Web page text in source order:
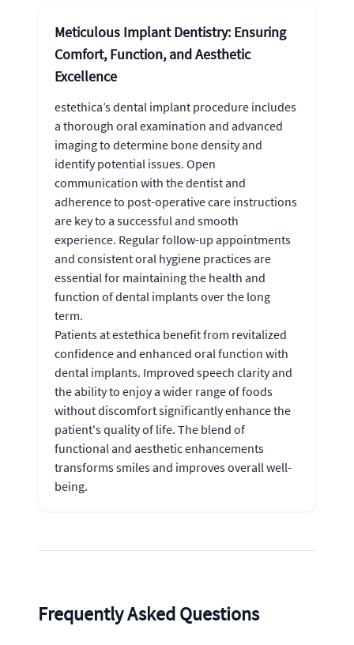
Meticulous Implant Dentistry: Ensuring
Comfort, Function, and Aesthetic
Excellence
estethica’s dental implant procedure includes
a thorough oral examination and advanced
imaging to determine bone density and
identify potential issues. Open
communication with the dentist and
adherence to post-operative care instructions
are key to a successful and smooth
experience. Regular follow-up appointments
and consistent oral hygiene practices are
essential for maintaining the health and
function of dental implants over the long
term.
Patients at estethica benefit from revitalized
confidence and enhanced oral function with
dental implants. Improved speech clarity and
the ability to enjoy a wider range of foods
without discomfort significantly enhance the
patient's quality of life. The blend of
functional and aesthetic enhancements
transforms smiles and improves overall well-
being.
Frequently Asked Questions